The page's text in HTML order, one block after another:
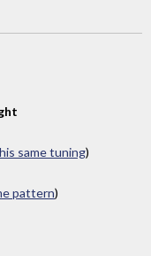
same tuning)
pattern)